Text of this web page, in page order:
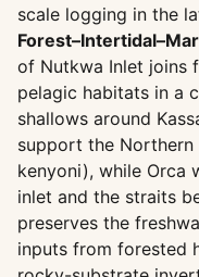
scale logging in the
of Nutkwa Inlet joins
pelagic habitats in a
shallows around
support the Northern
kenyoni), while Orca
inlet and the straits
preserves the
inputs from forested